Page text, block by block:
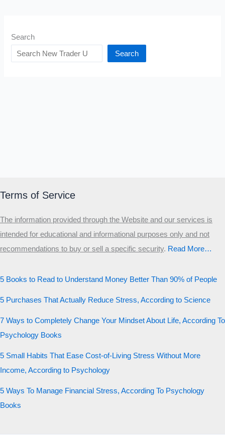
Search
Search
Terms of Service
The information provided through the Website and our services is
intended for educational and informational purposes only and not
recommendations to buy or sell a specific security.​ Read More…
5 Books to Read to Understand Money Better Than 90% of People
5 Purchases That Actually Reduce Stress, According to Science
7 Ways to Completely Change Your Mindset About Life, According To
Psychology Books
5 Small Habits That Ease Cost-of-Living Stress Without More
Income, According to Psychology
5 Ways To Manage Financial Stress, According To Psychology
Books